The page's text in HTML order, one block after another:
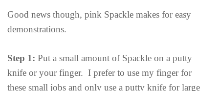
Good news though, pink Spackle makes for easy
demonstrations.
Step 1: Put a small amount of Spackle on a putty
knife or your finger. I prefer to use my finger for
these small jobs and only use a putty knife for large